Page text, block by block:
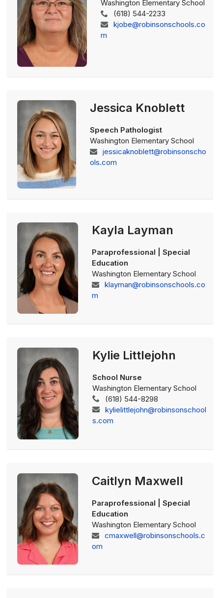
Washington Elementary School
(618) 544-2233
kjobe@robinsonschools.co
m
Jessica Knoblett
Speech Pathologist
Washington Elementary School
jessicaknoblett@robinsonscho
ols.com
Kayla Layman
Paraprofessional | Special
Education
Washington Elementary School
klayman@robinsonschools.co
m
Kylie Littlejohn
School Nurse
Washington Elementary School
(618) 544-8298
kylielittlejohn@robinsonschool
s.com
Caitlyn Maxwell
Paraprofessional | Special
Education
Washington Elementary School
cmaxwell@robinsonschools.c
om